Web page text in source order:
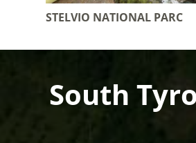
STELVIO NATIONAL PARC
South